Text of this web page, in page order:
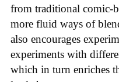
from traditional comic-
more fluid ways of
also encourages
experiments with
which in turn enriches